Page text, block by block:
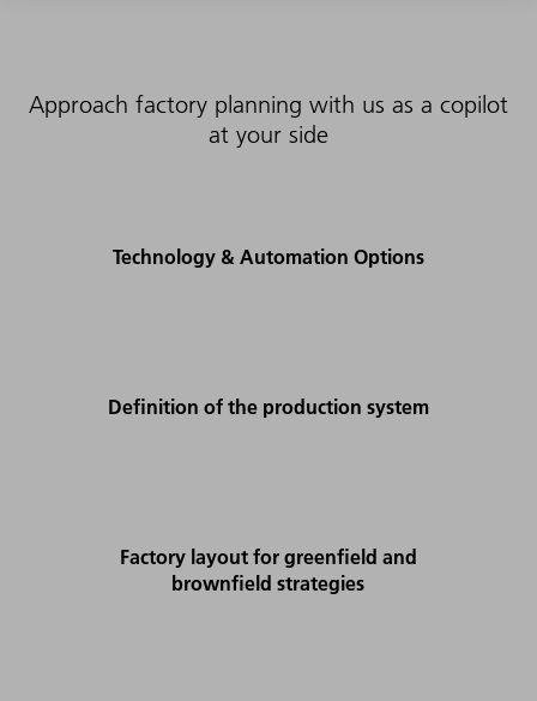
Approach factory planning with us as a copilot
at your side
Technology & Automation Options
Definition of the production system
Factory layout for greenfield and
brownfield strategies